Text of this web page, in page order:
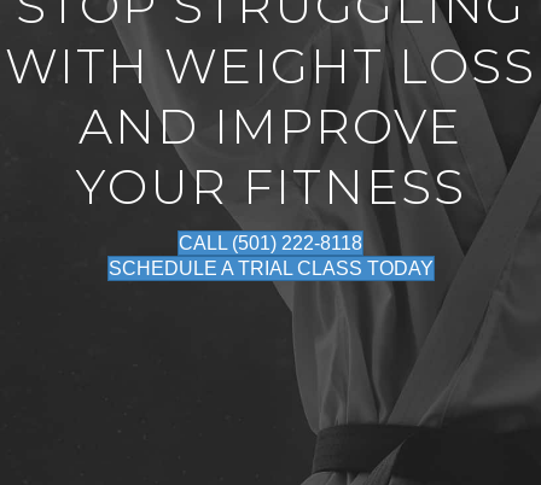
WITH WEIGHT LOSS
AND IMPROVE
YOUR FITNESS
CALL (501) 222-8118
SCHEDULE A TRIAL CLASS TODAY